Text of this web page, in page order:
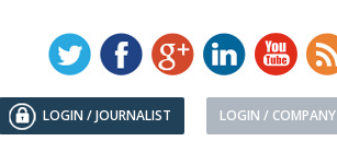
LOGIN / COMPANY
LOGIN / JOURNALIST